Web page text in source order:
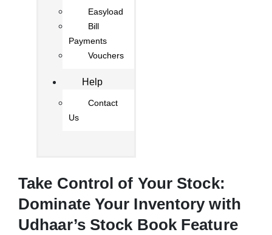
Easyload
Bill
Payments
Vouchers
Help
Contact
Us
Take Control of Your Stock:
Dominate Your Inventory with
Udhaar’s Stock Book Feature